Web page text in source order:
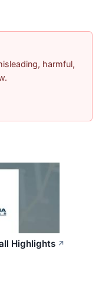
harmful,
Highlights ↗